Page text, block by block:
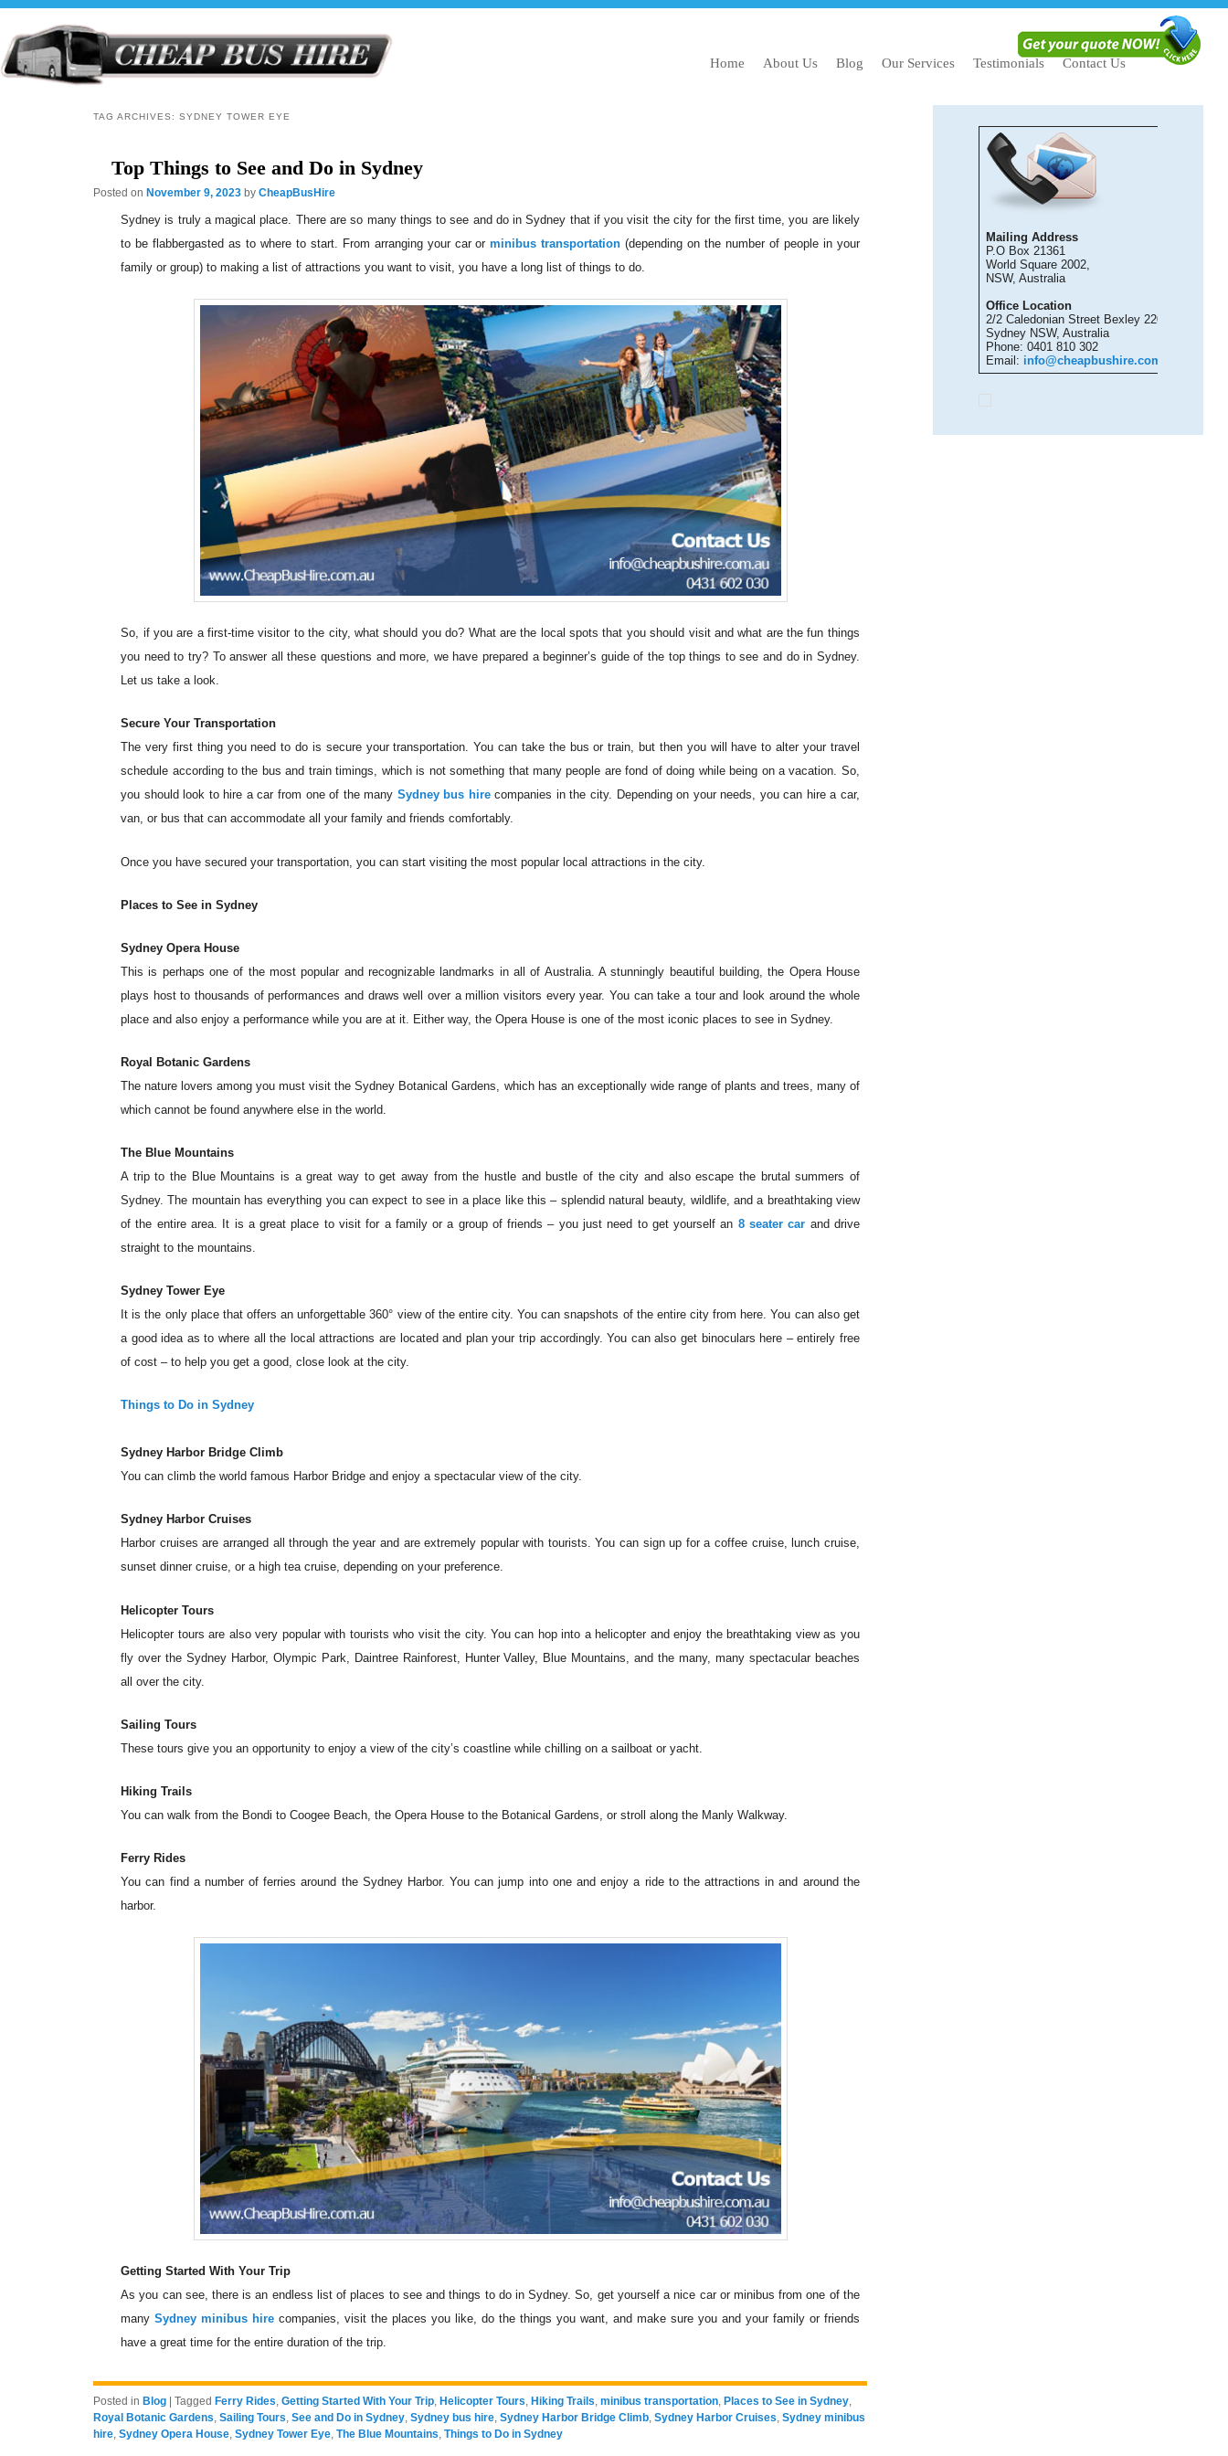
Home About Us Blog Our Services Testimonials Contact Us
TAG ARCHIVES:SYDNEY TOWER EYE
Top Things to See and Do in Sydney
Posted on November 9, 2023 byCheapBusHire
Sydney is truly a magical place. There are so many things to see and do in Sydney that if you visit the city for the first time, you are likely
to be flabbergasted as to where to start. From arranging your car orminibus transportation (depending on the number of people in your
family or group) to making a list of attractions you want to visit, you have a long list of things to do.
So, if you are a first-time visitor to the city, what should you do? What are the local spots that you should visit and what are the fun things
you need to try? To answer all these questions and more, we have prepared a beginner’s guide of the top things to see and do in Sydney.
Let us take a look.
Secure Your Transportation
The very first thing you need to do is secure your transportation. You can take the bus or train, but then you will have to alter your travel
schedule according to the bus and train timings, which is not something that many people are fond of doing while being on a vacation. So,
you should look to hire a car from one of the many Sydney bus hirecompanies in the city. Depending on your needs, you can hire a car,
van, or bus that can accommodate all your family and friends comfortably.
Once you have secured your transportation, you can start visiting the most popular local attractions in the city.
Places to See in Sydney
Sydney Opera House
This is perhaps one of the most popular and recognizable landmarks in all of Australia. A stunningly beautiful building, the Opera House
plays host to thousands of performances and draws well over a million visitors every year. You can take a tour and look around the whole
place and also enjoy a performance while you are at it. Either way, the Opera House is one of the most iconic places to see in Sydney.
Royal Botanic Gardens
The nature lovers among you must visit the Sydney Botanical Gardens, which has an exceptionally wide range of plants and trees, many of
which cannot be found anywhere else in the world.
The Blue Mountains
A trip to the Blue Mountains is a great way to get away from the hustle and bustle of the city and also escape the brutal summers of
Sydney. The mountain has everything you can expect to see in a place like this – splendid natural beauty, wildlife, and a breathtaking view
of the entire area. It is a great place to visit for a family or a group of friends – you just need to get yourself an 8 seater car and drive
straight to the mountains.
Sydney Tower Eye
It is the only place that offers an unforgettable 360° view of the entire city. You can snapshots of the entire city from here. You can also get
a good idea as to where all the local attractions are located and plan your trip accordingly. You can also get binoculars here – entirely free
of cost – to help you get a good, close look at the city.
Things to Do in Sydney
Sydney Harbor Bridge Climb
You can climb the world famous Harbor Bridge and enjoy a spectacular view of the city.
Sydney Harbor Cruises
Harbor cruises are arranged all through the year and are extremely popular with tourists. You can sign up for a coffee cruise, lunch cruise,
sunset dinner cruise, or a high tea cruise, depending on your preference.
Helicopter Tours
Helicopter tours are also very popular with tourists who visit the city. You can hop into a helicopter and enjoy the breathtaking view as you
fly over the Sydney Harbor, Olympic Park, Daintree Rainforest, Hunter Valley, Blue Mountains, and the many, many spectacular beaches
all over the city.
Sailing Tours
These tours give you an opportunity to enjoy a view of the city’s coastline while chilling on a sailboat or yacht.
Hiking Trails
You can walk from the Bondi to Coogee Beach, the Opera House to the Botanical Gardens, or stroll along the Manly Walkway.
Ferry Rides
You can find a number of ferries around the Sydney Harbor. You can jump into one and enjoy a ride to the attractions in and around the
harbor.
Getting Started With Your Trip
As you can see, there is an endless list of places to see and things to do in Sydney. So, get yourself a nice car or minibus from one of the
manySydney minibus hire companies, visit the places you like, do the things you want, and make sure you and your family or friends
have a great time for the entire duration of the trip.
Posted in Blog |Tagged Ferry Rides,Getting Started With Your Trip, Helicopter Tours, Hiking Trails,minibus transportation, Places to See in Sydney,
Royal Botanic Gardens,Sailing Tours,See and Do in Sydney,Sydney bus hire,Sydney Harbor Bridge Climb,Sydney Harbor Cruises,Sydney minibus
hire,Sydney Opera House,Sydney Tower Eye,The Blue Mountains,Things to Do in Sydney
Mailing Address
P.O Box 21361
World Square 2002,
NSW, Australia
Office Location
2/2 Caledonian Street Bexley 2207
Sydney NSW, Australia
Phone: 0401 810 302
Email: info@cheapbushire.com.au